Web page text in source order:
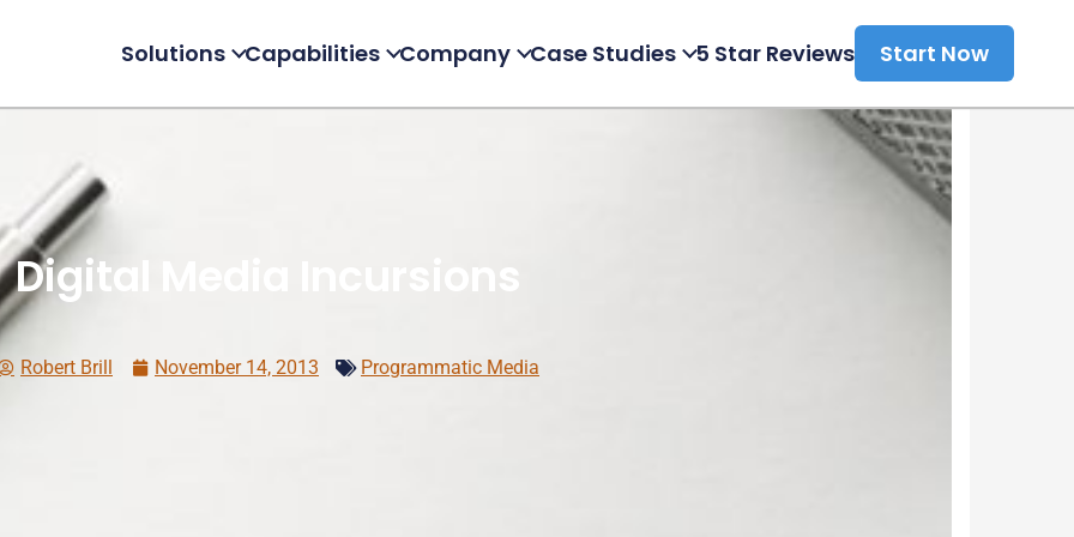
Solutions Capabilities Company Case Studies 5 Star Reviews Start Now
Digital Media Incursions
Robert Brill November 14, 2013 Programmatic Media